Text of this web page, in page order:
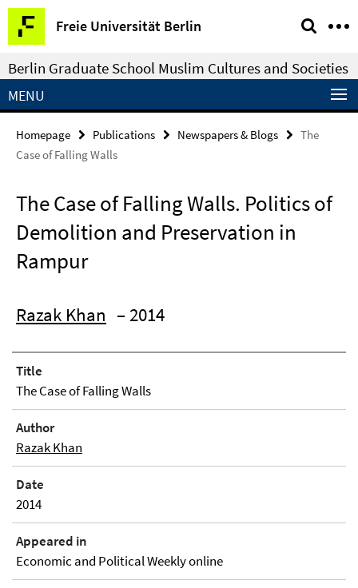
Springe
direkt
zu
Inhalt
Freie Universität Berlin
Service
Navigation
Berlin Graduate School Muslim Cultures and Societies
MENU
Homepage Publications Newspapers & Blogs
The
Case of Falling Walls
The Case of Falling Walls. Politics of
Demolition and Preservation in
Rampur
Razak Khan – 2014
Title
The Case of Falling Walls
Author
Razak Khan
Date
2014
Appeared in
Economic and Political Weekly online